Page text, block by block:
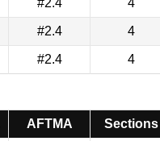
#2.4 4
#2.4 4
#2.4 4
AFTMA
Sections